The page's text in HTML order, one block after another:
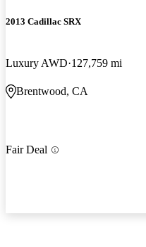
2013 Cadillac SRX
Luxury AWD 127,759 mi
Brentwood, CA
Fair Deal